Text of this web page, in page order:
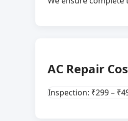
AC Repair
Inspection: ₹299 –